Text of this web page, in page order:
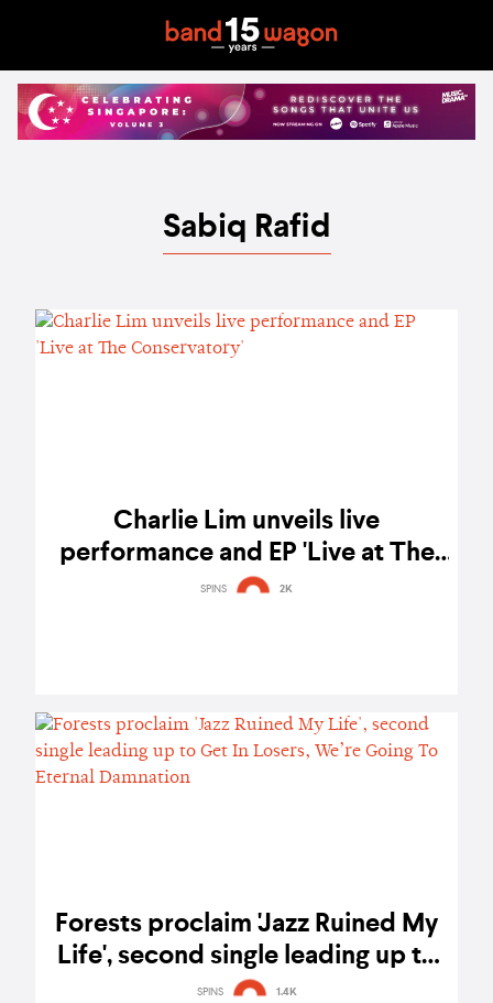
Sabiq Rafid
Charlie Lim unveils live
performance and EP 'Live at The
Conservatory'
SPINS 2K
Forests proclaim 'Jazz Ruined My
Life', second single leading up to
Get In Losers, We’re Going To
SPINS 1.4K